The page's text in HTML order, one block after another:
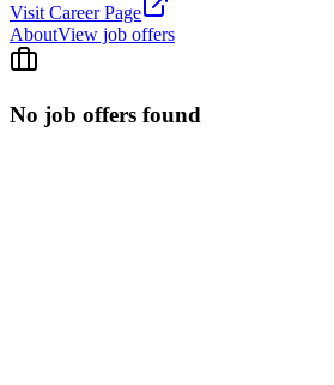
Visit Career Page
AboutView job offers
No job offers found